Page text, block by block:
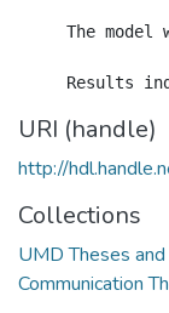
The model
URI (handle)
http://
Collections
UMD Theses
Communication